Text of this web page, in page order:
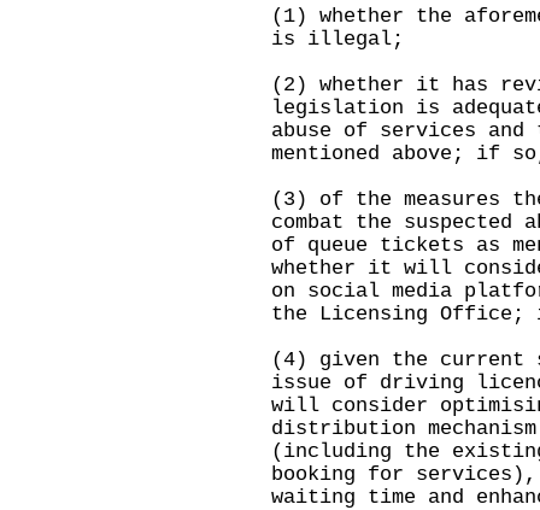
(1) whether the
is illegal;
(2) whether it has
legislation is
abuse of services
mentioned above; if
(3) of the measures
combat the suspected
of queue tickets as
whether it will
on social media
the Licensing
(4) given the current
issue of driving
will consider
distribution
(including the
booking for
waiting time and